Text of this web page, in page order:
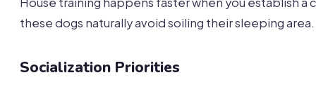
these dogs naturally avoid soiling their sleeping area.
Socialization Priorities